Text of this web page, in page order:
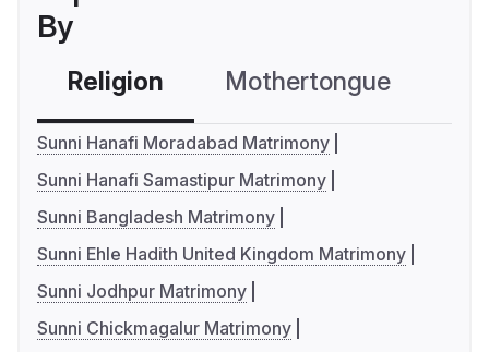
By
Religion Mothertongue
Sunni Hanafi Moradabad Matrimony
Sunni Hanafi Samastipur Matrimony
Sunni Bangladesh Matrimony
Sunni Ehle Hadith United Kingdom Matrimony
Sunni Jodhpur Matrimony
Sunni Chickmagalur Matrimony